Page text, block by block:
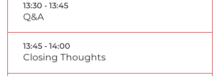
13:30 - 13:45
Q&A
13:45 - 14:00
Closing Thoughts